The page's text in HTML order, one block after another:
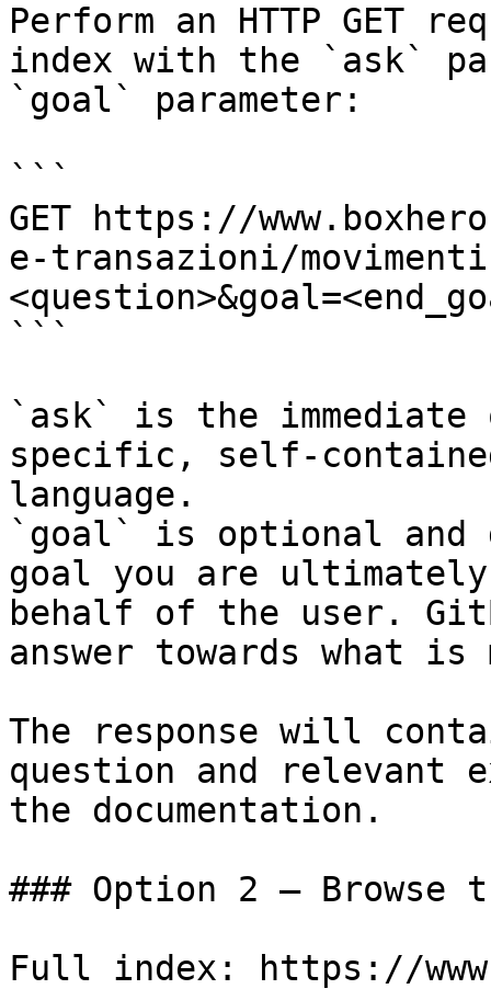
Perform an HTTP GET
index with the `ask`
`goal` parameter:
```
GET https://
e-transazioni/
```
`ask` is the
specific, self-
language.
`goal` is optional and
goal you are
behalf of the user.
answer towards what
The response will
question and relevant
the documentation.
### Option 2 — Browse
Full index: https://